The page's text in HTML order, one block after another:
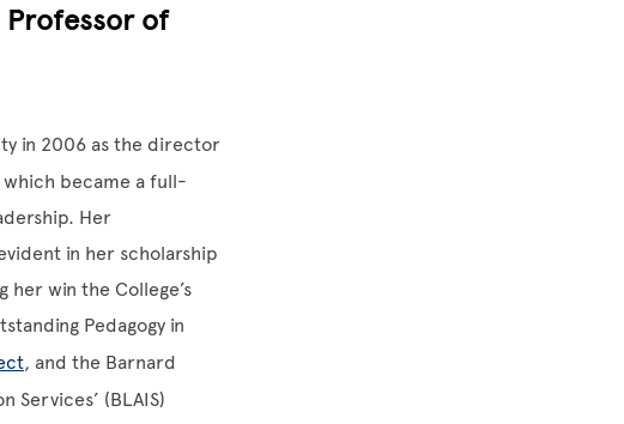
Professor of
in 2006 as the director
became a full-
Her
in her scholarship
her win the College’s
Pedagogy in
, and the Barnard
Services’ (BLAIS)